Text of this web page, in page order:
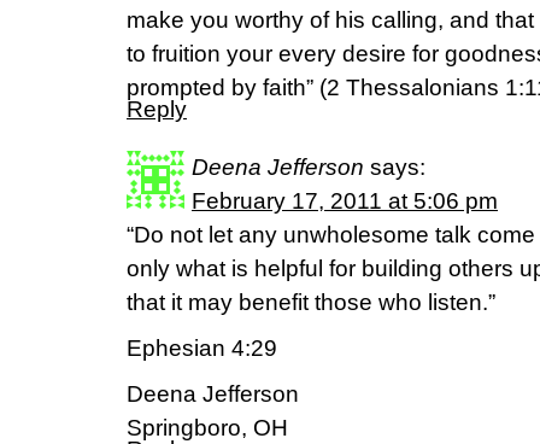
make you worthy of his calling, and
to fruition your every desire for
prompted by faith” (2 Thessalonians
Reply
Deena Jefferson says:
February 17, 2011 at 5:06 pm
“Do not let any unwholesome talk
only what is helpful for building others
that it may benefit those who listen.”
Ephesian 4:29
Deena Jefferson
Springboro, OH